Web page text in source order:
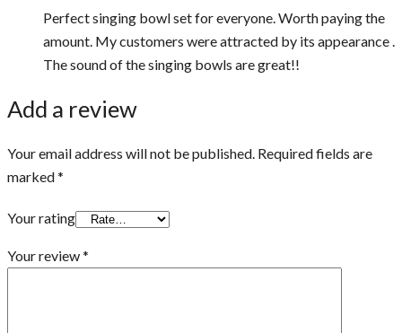
Perfect singing bowl set for everyone. Worth paying the
amount. My customers were attracted by its appearance .
The sound of the singing bowls are great!!
Add a review
Your email address will not be published. Required fields are
marked*
Your rating
Your review*